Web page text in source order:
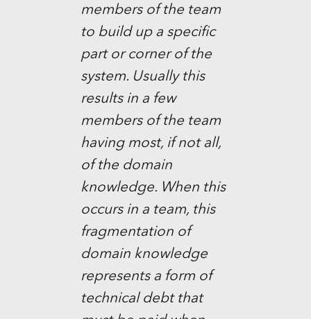
members of the team
to build up a specific
part or corner of the
system. Usually this
results in a few
members of the team
having most, if not all,
of the domain
knowledge. When this
occurs in a team, this
fragmentation of
domain knowledge
represents a form of
technical debt that